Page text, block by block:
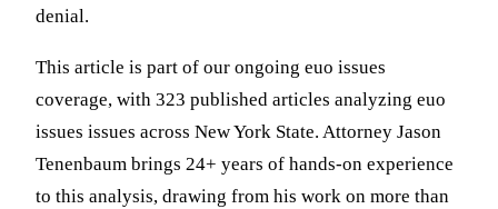
denial.
This article is part of our ongoing euo issues
coverage, with 323 published articles analyzing euo
issues issues across New York State. Attorney Jason
Tenenbaum brings 24+ years of hands-on experience
to this analysis, drawing from his work on more than